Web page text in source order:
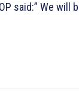
said:” We